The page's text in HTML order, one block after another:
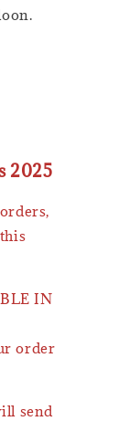
2025
IN
order
send